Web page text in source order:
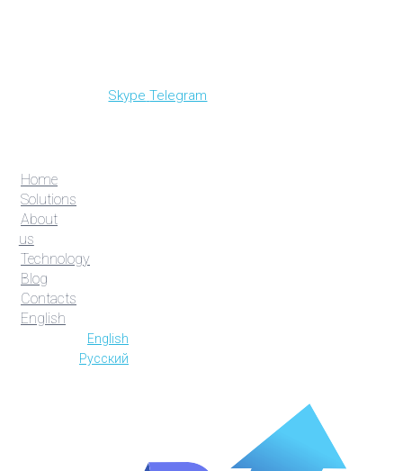
Skype Telegram
Home
Solutions
About
us
Technology
Blog
Contacts
English
English
Русский